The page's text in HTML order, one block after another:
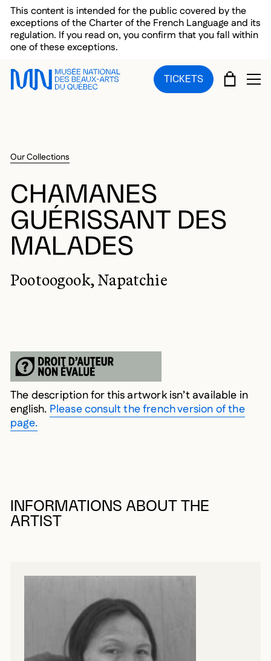
Skip to main menu
Skip to main content
Skip to footer
This content is intended for the public covered by the
exceptions of the Charter of the French Language and its
regulation. If you read on, you confirm that you fall within
one of these exceptions.
TICKETS CART
Our Collections
CHAMANES
GUÉRISSANT DES
MALADES
Pootoogook, Napatchie
The description for this artwork isn’t available in
english. Please consult the french version of the
page.
INFORMATIONS ABOUT THE
ARTIST